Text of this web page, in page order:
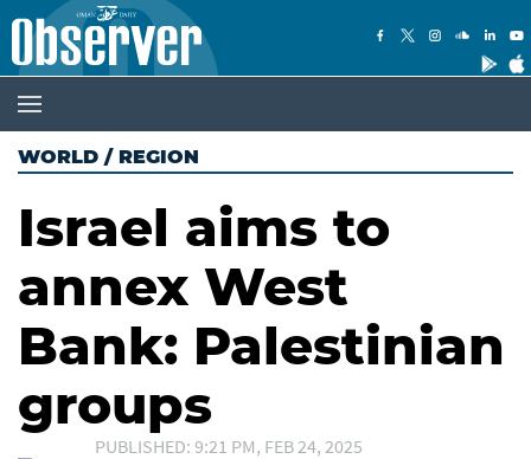
WORLD / REGION
Israel aims to
annex West
Bank: Palestinian
groups
PUBLISHED: 9:21 PM, FEB 24, 2025